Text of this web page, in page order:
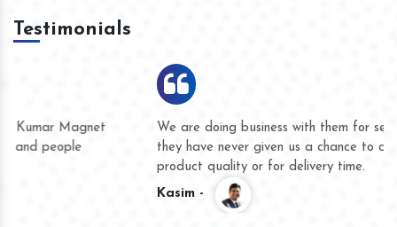
Testimonials
We are doing business with them for several years now and
they have never given us a chance to complain whether for
product quality or for delivery time.